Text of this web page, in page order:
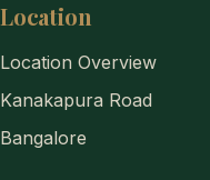
Location
Location Overview
Kanakapura Road
Bangalore